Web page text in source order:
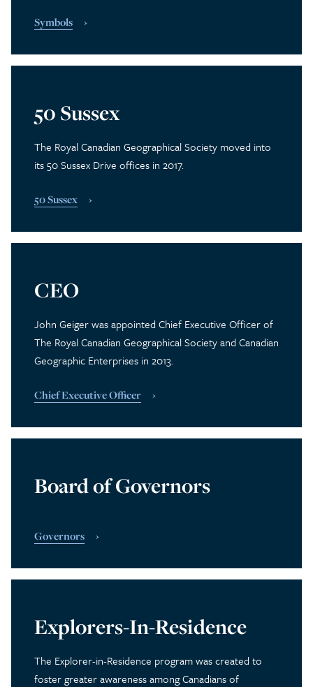
Symbols
50 Sussex
The Royal Canadian Geographical Society moved into
its 50 Sussex Drive offices in 2017.
50 Sussex
CEO
John Geiger was appointed Chief Executive Officer of
The Royal Canadian Geographical Society and Canadian
Geographic Enterprises in 2013.
Chief Executive Officer
Board of Governors
Governors
Explorers-In-Residence
The Explorer-in-Residence program was created to
foster greater awareness among Canadians of